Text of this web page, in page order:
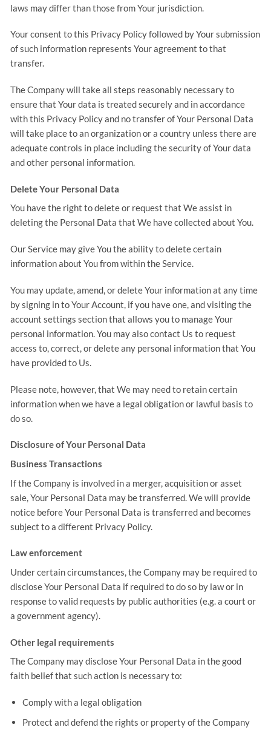
laws may differ than those from Your jurisdiction.
Your consent to this Privacy Policy followed by Your submission
of such information represents Your agreement to that
transfer.
The Company will take all steps reasonably necessary to
ensure that Your data is treated securely and in accordance
with this Privacy Policy and no transfer of Your Personal Data
will take place to an organization or a country unless there are
adequate controls in place including the security of Your data
and other personal information.
Delete Your Personal Data
You have the right to delete or request that We assist in
deleting the Personal Data that We have collected about You.
Our Service may give You the ability to delete certain
information about You from within the Service.
You may update, amend, or delete Your information at any time
by signing in to Your Account, if you have one, and visiting the
account settings section that allows you to manage Your
personal information. You may also contact Us to request
access to, correct, or delete any personal information that You
have provided to Us.
Please note, however, that We may need to retain certain
information when we have a legal obligation or lawful basis to
do so.
Disclosure of Your Personal Data
Business Transactions
If the Company is involved in a merger, acquisition or asset
sale, Your Personal Data may be transferred. We will provide
notice before Your Personal Data is transferred and becomes
subject to a different Privacy Policy.
Law enforcement
Under certain circumstances, the Company may be required to
disclose Your Personal Data if required to do so by law or in
response to valid requests by public authorities (e.g. a court or
a government agency).
Other legal requirements
The Company may disclose Your Personal Data in the good
faith belief that such action is necessary to:
Comply with a legal obligation
Protect and defend the rights or property of the Company